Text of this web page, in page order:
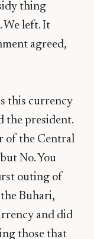
thing
We left. It
agreed,
this currency
the president.
of the Central
No. You
outing of
Buhari,
and did
those that